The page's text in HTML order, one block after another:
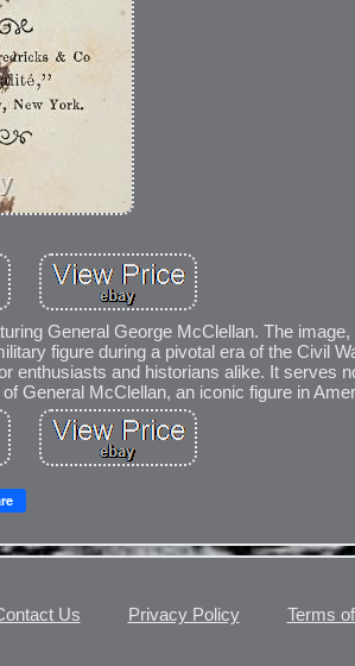
General George McClellan. The
figure during a pivotal era of the Civil
enthusiasts and historians alike. It serves
General McClellan, an iconic figure in
Us Privacy Policy Terms